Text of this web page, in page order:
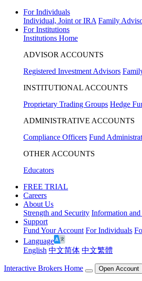
For Individuals
Individual, Joint or IRA Family
For Institutions
Institutions Home
ADVISOR ACCOUNTS
Registered Investment Advisors
INSTITUTIONAL ACCOUNTS
Proprietary Trading Groups Hedge
ADMINISTRATIVE ACCOUNTS
Compliance Officers Fund
OTHER ACCOUNTS
Educators
FREE TRIAL
Careers
About Us
Strength and Security Information
Support
Fund Your Account For Individuals
Language
English 中文简体 中文繁體
Interactive Brokers Home Open Account